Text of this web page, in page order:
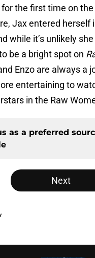
the first time on
Jax entered herself
while it’s unlikely
be a bright spot on
Enzo are always a
entertaining to
in the Raw
as a preferred
Next